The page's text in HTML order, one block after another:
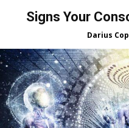
Signs Your
Darius